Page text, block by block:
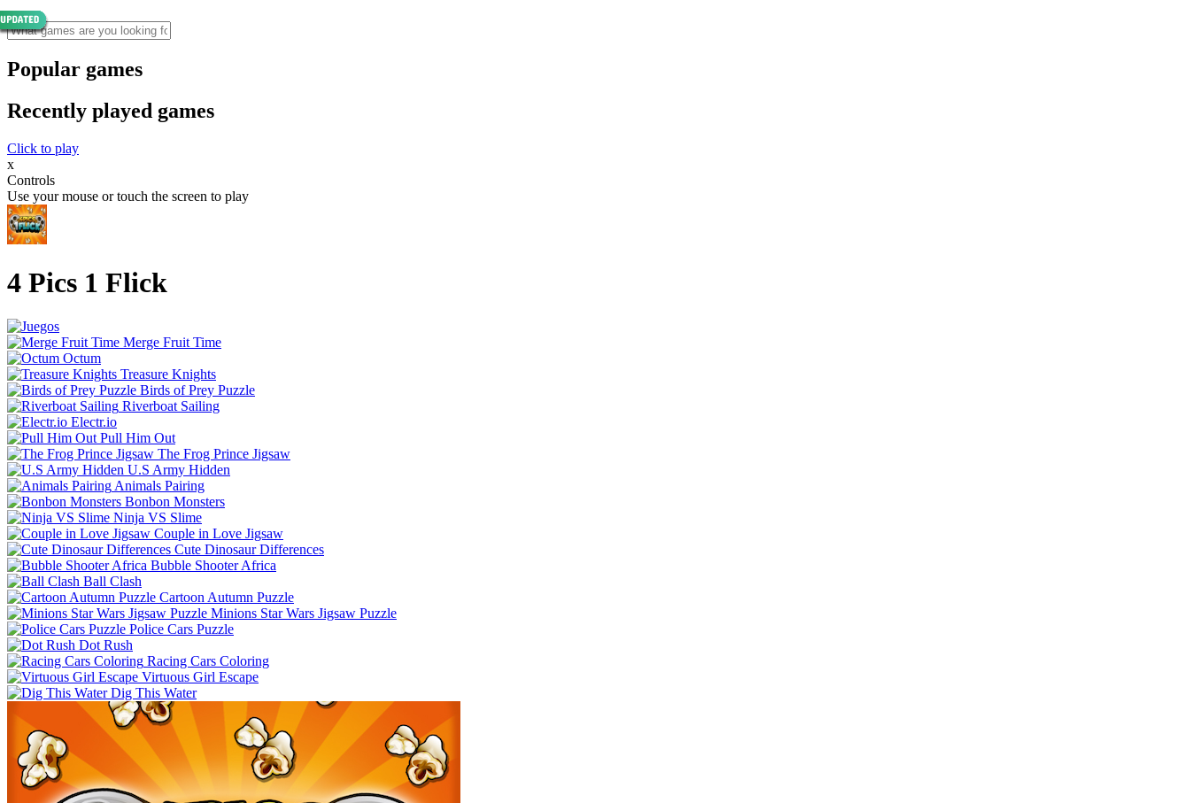
Popular games
Recently played games
Click to play
x
Controls
Use your mouse or touch the screen to play
4 Pics 1 Flick
Merge Fruit Time
Octum
Treasure Knights
Birds of Prey Puzzle
Riverboat Sailing
Electr.io
Pull Him Out
The Frog Prince Jigsaw
U.S Army Hidden
Animals Pairing
Bonbon Monsters
Ninja VS Slime
Couple in Love Jigsaw
Cute Dinosaur Differences
Bubble Shooter Africa
Ball Clash
Cartoon Autumn Puzzle
Minions Star Wars Jigsaw Puzzle
Police Cars Puzzle
Dot Rush
Racing Cars Coloring
Virtuous Girl Escape
Dig This Water